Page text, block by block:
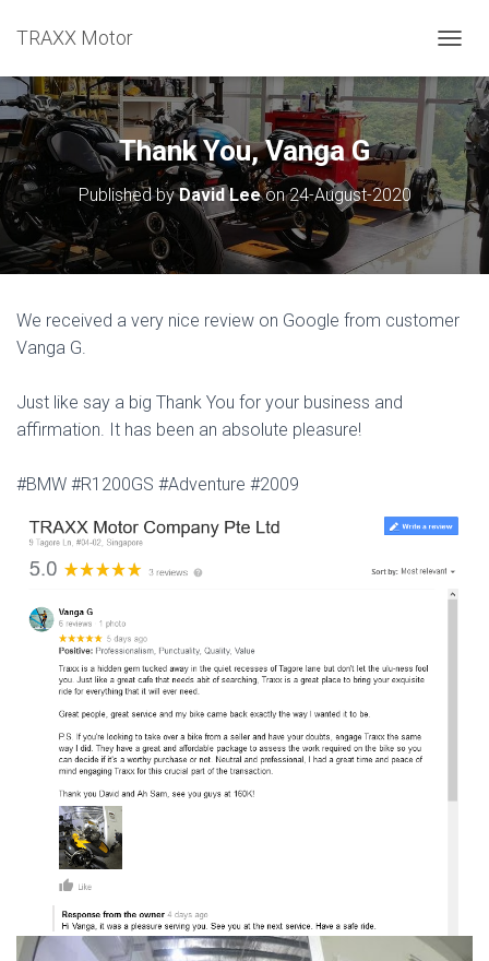
TRAXX Motor
Thank You, Vanga G
Published byDavid Leeon24-August-2020
We received a very nice review on Google from customer
Vanga G.
Just like say a big Thank You for your business and
affirmation. It has been an absolute pleasure!
#BMW #R1200GS #Adventure #2009